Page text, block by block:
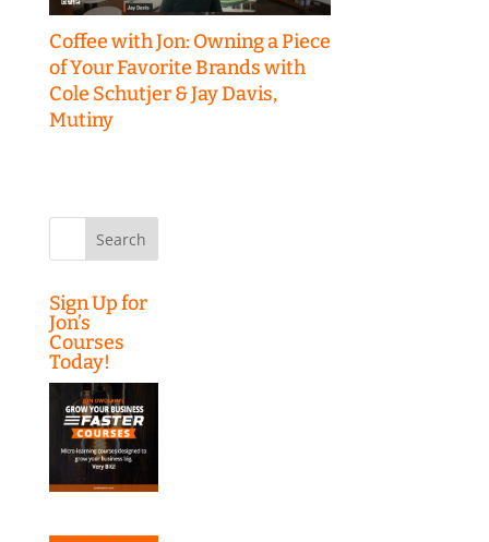
Coffee with Jon: Owning a Piece
of Your Favorite Brands with
Cole Schutjer & Jay Davis,
Mutiny
Search
Sign Up for
Jon’s
Courses
Today!